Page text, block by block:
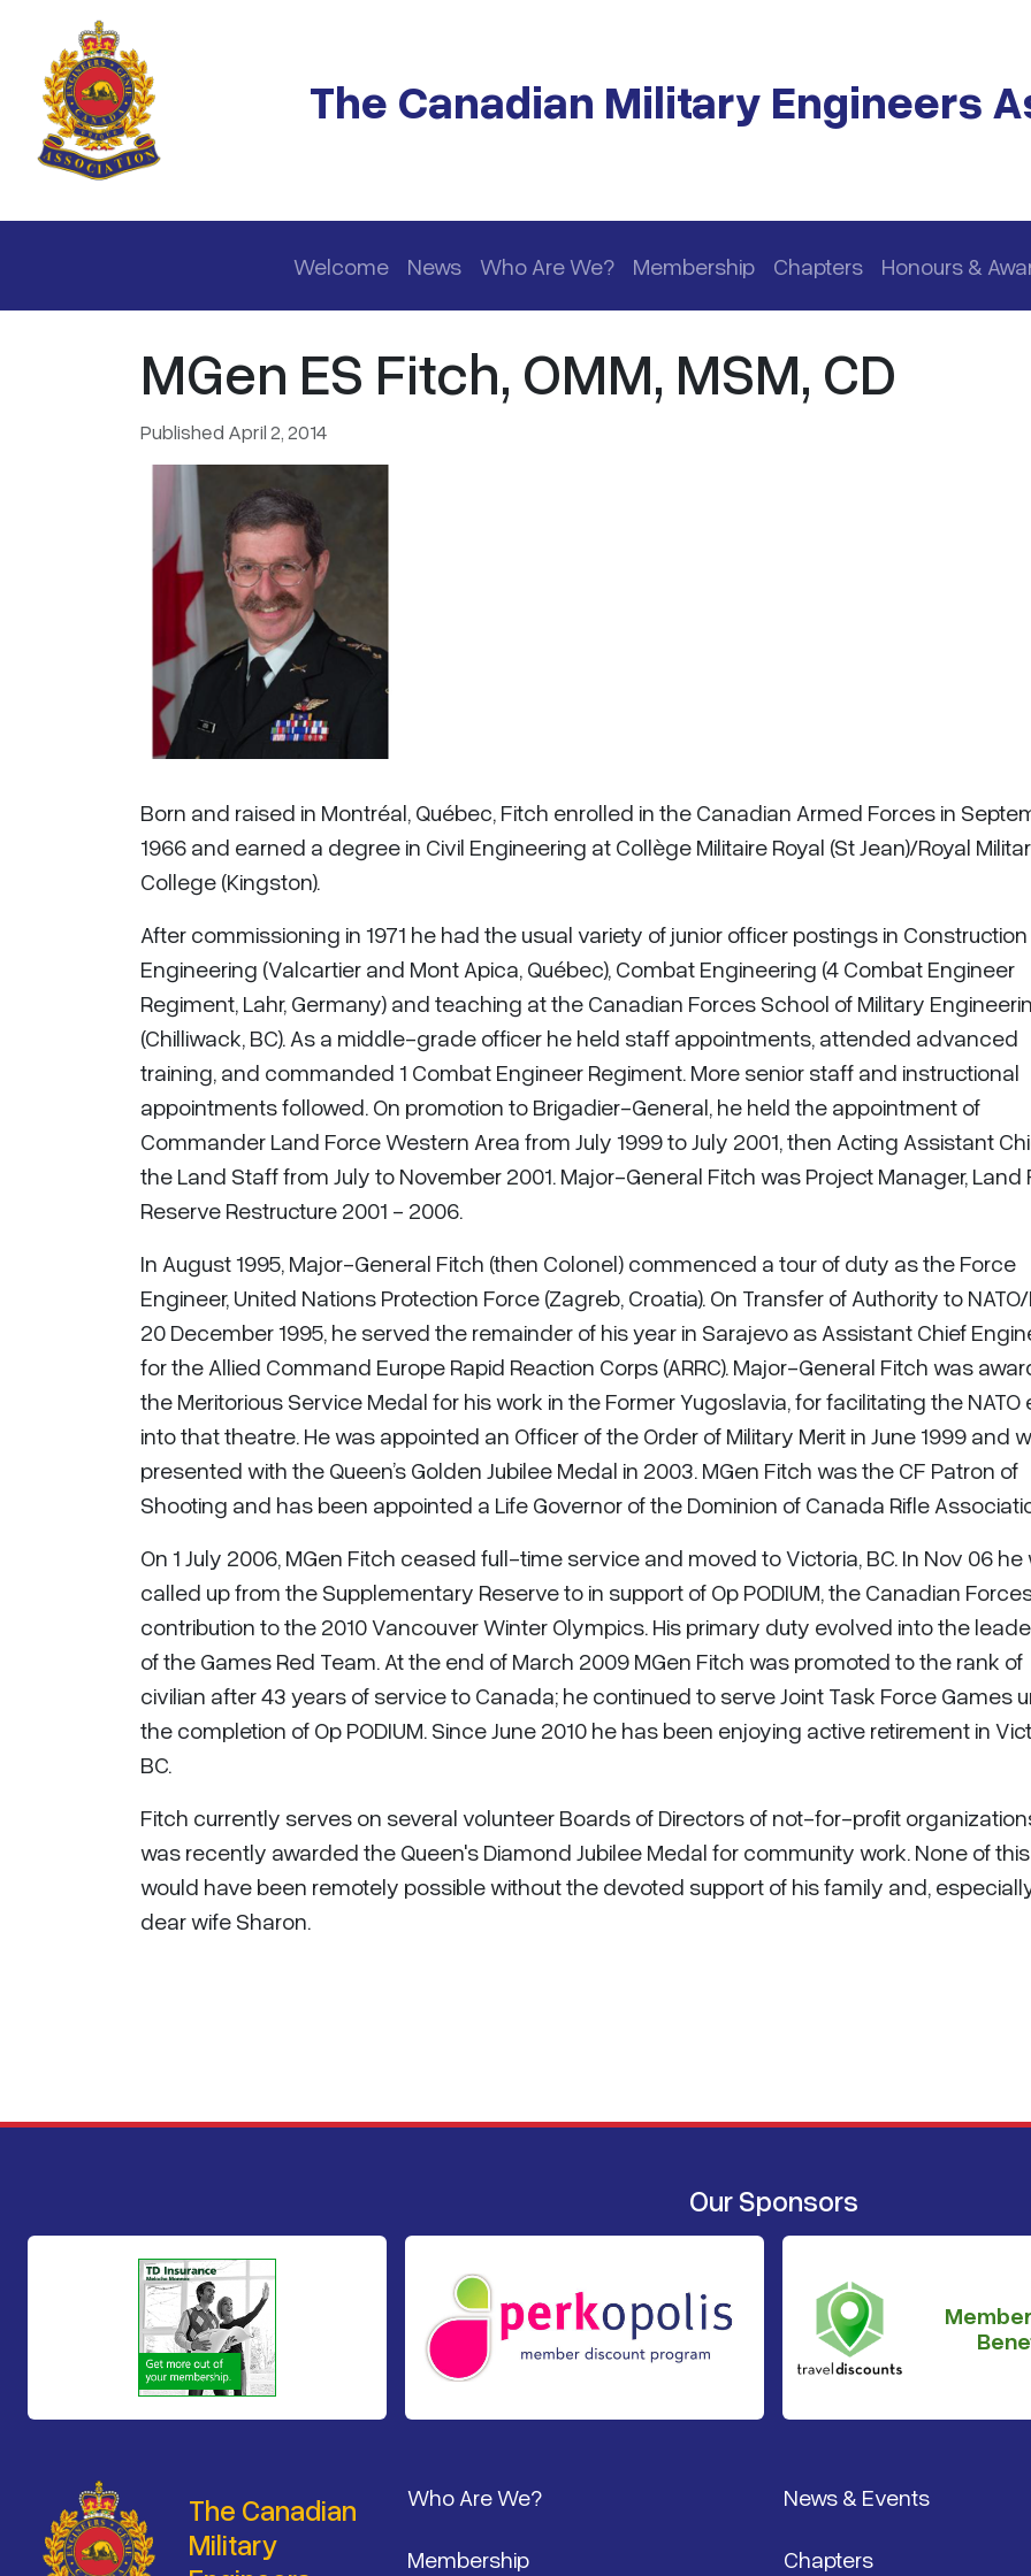
Skip to main content
The Canadian Military Engineers
Main navigation
Welcome News Who Are We? Membership Chapters Honours &
MGen ES Fitch, OMM, MSM, CD
Published April 2, 2014
Born and raised in Montréal, Québec, Fitch enrolled in the Canadian Armed Forces in
1966 and earned a degree in Civil Engineering at Collège Militaire Royal (St Jean)/Royal
College (Kingston).
After commissioning in 1971 he had the usual variety of junior officer postings in Construction
Engineering (Valcartier and Mont Apica, Québec), Combat Engineering (4 Combat Engineer
Regiment, Lahr, Germany) and teaching at the Canadian Forces School of Military
(Chilliwack, BC). As a middle-grade officer he held staff appointments, attended advanced
training, and commanded 1 Combat Engineer Regiment. More senior staff and instructional
appointments followed. On promotion to Brigadier-General, he held the appointment of
Commander Land Force Western Area from July 1999 to July 2001, then Acting Assistant
the Land Staff from July to November 2001. Major-General Fitch was Project Manager, Land
Reserve Restructure 2001 - 2006.
In August 1995, Major-General Fitch (then Colonel) commenced a tour of duty as the Force
Engineer, United Nations Protection Force (Zagreb, Croatia). On Transfer of Authority to NATO/
20 December 1995, he served the remainder of his year in Sarajevo as Assistant Chief
for the Allied Command Europe Rapid Reaction Corps (ARRC). Major-General Fitch was
the Meritorious Service Medal for his work in the Former Yugoslavia, for facilitating the NATO
into that theatre. He was appointed an Officer of the Order of Military Merit in June 1999 and
presented with the Queen’s Golden Jubilee Medal in 2003. MGen Fitch was the CF Patron of
Shooting and has been appointed a Life Governor of the Dominion of Canada Rifle
On 1 July 2006, MGen Fitch ceased full-time service and moved to Victoria, BC. In Nov 06 he
called up from the Supplementary Reserve to in support of Op PODIUM, the Canadian
contribution to the 2010 Vancouver Winter Olympics. His primary duty evolved into the
of the Games Red Team. At the end of March 2009 MGen Fitch was promoted to the rank of
civilian after 43 years of service to Canada; he continued to serve Joint Task Force Games
the completion of Op PODIUM. Since June 2010 he has been enjoying active retirement in
BC.
Fitch currently serves on several volunteer Boards of Directors of not-for-profit
was recently awarded the Queen's Diamond Jubilee Medal for community work. None of this
would have been remotely possible without the devoted support of his family and,
dear wife Sharon.
Our Sponsors
The Canadian
Military
Who Are We? News & Events
Membership Chapters